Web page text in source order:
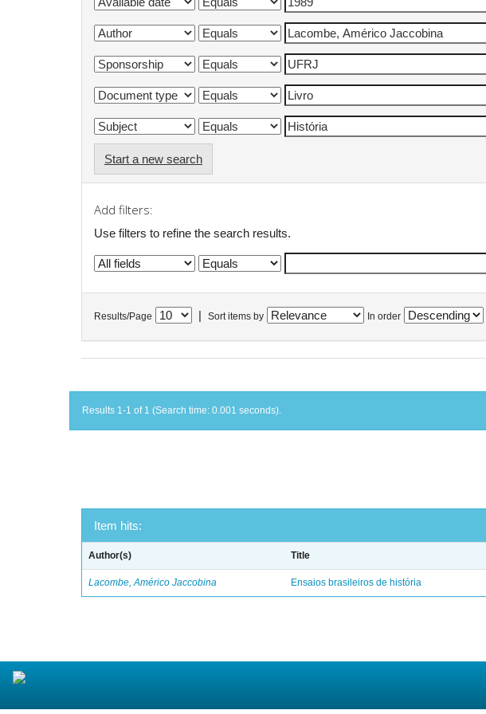
Start a new search
Add filters:
Use filters to refine the search results.
Results/Page Sort items by In order
Results 1-1 of 1 (Search time: 0.001 seconds).
Item hits:
Author(s) Title
Lacombe, Américo Jaccobina Ensaios brasileiros de história